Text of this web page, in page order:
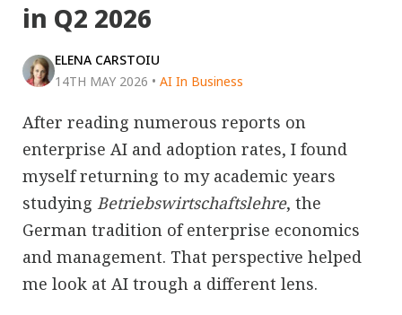
in Q2 2026
ELENA CARSTOIU
14TH MAY 2026 • AI In Business
After reading numerous reports on
enterprise AI and adoption rates, I found
myself returning to my academic years
studying Betriebswirtschaftslehre, the
German tradition of enterprise economics
and management. That perspective helped
me look at AI trough a different lens.